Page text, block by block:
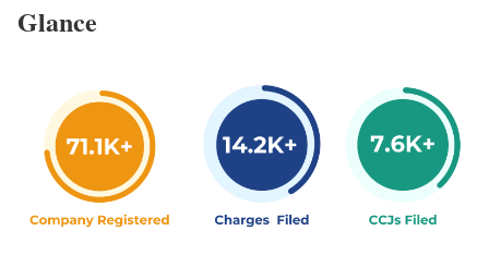
Glance